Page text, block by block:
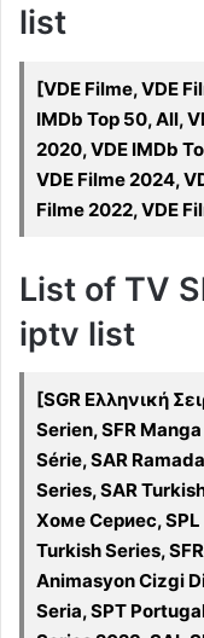
list
[VDE Filme, VDE
IMDb Top 50, All,
2020, VDE IMDb
VDE Filme 2024,
Filme 2022, VDE
List of TV
iptv list
[SGR Ελληνική
Serien, SFR
Série, SAR
Series, SAR
Хоме Сериес, SPL
Turkish Series,
Animasyon Cizgi
Seria, SPT